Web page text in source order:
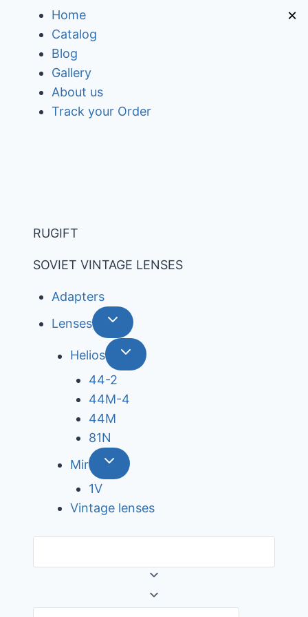
Home
Catalog
Blog
Gallery
About us
Track your Order
RUGIFT
SOVIET VINTAGE LENSES
Adapters
Lenses
Helios
44-2
44М-4
44М
81N
Mir
1V
Vintage lenses
×